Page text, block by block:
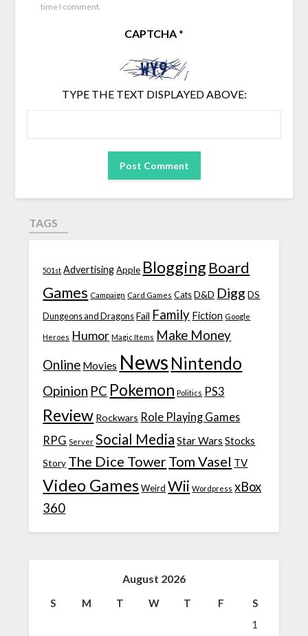
time I comment.
CAPTCHA*
TYPE THE TEXT DISPLAYED ABOVE:
TAGS
501st Advertising Apple Blogging Board
Games Campaign Card Games Cats D&D Digg DS
Dungeons and Dragons Fail Family Fiction Google
Heroes Humor Magic Items Make Money
Online Movies News Nintendo
Opinion PC Pokemon Politics PS3
Review Rockwars Role Playing Games
RPG Server Social Media Star Wars Stocks
Story The Dice TowerTom Vasel TV
Video Games Weird Wii Wordpress xBox
360
August 2026
S M T W T F
S
1